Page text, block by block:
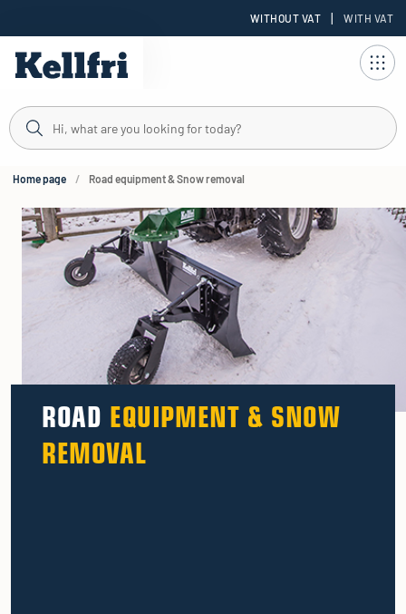
WITHOUT VAT | WITH VAT
Home page Road equipment & Snow removal
ROAD EQUIPMENT & SNOW
REMOVAL